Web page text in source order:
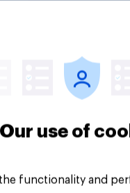
Our use of
functionality and